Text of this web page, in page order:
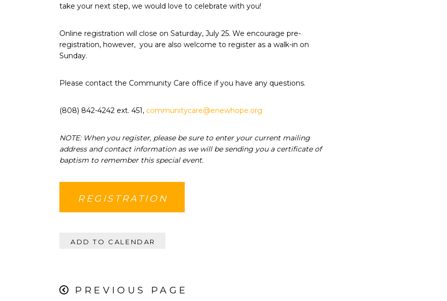
take your next step, we would love to celebrate with you!
Online registration will close on Saturday, July 25. We encourage pre-
registration, however, you are also welcome to register as a walk-in on
Sunday.
Please contact the Community Care office if you have any questions.
(808) 842-4242 ext. 451, communitycare@enewhope.org
NOTE: When you register, please be sure to enter your current mailing
address and contact information as we will be sending you a certificate of
baptism to remember this special event.
REGISTRATION
ADD TO CALENDAR
PREVIOUS PAGE